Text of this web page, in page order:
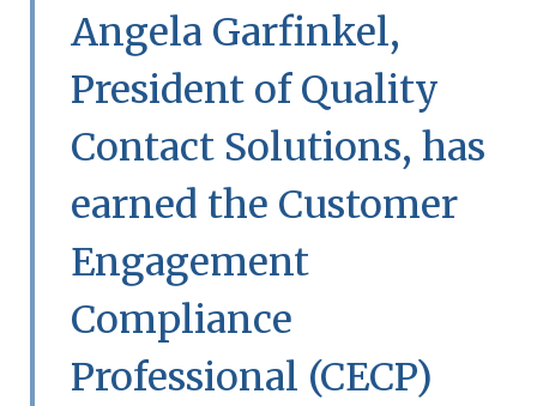
Angela Garfinkel,
President of Quality
Contact Solutions, has
earned the Customer
Engagement
Compliance
Professional (CECP)